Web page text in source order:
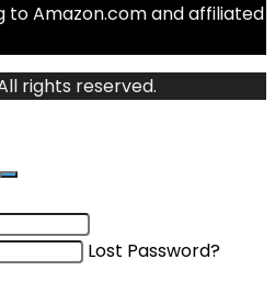
to Amazon.com and affiliated
rights reserved.
Lost Password?